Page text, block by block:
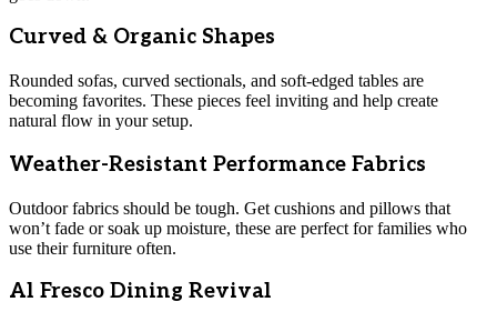
Curved & Organic Shapes
Rounded sofas, curved sectionals, and soft-edged tables are
becoming favorites. These pieces feel inviting and help create
natural flow in your setup.
Weather-Resistant Performance Fabrics
Outdoor fabrics should be tough. Get cushions and pillows that
won’t fade or soak up moisture, these are perfect for families who
use their furniture often.
Al Fresco Dining Revival